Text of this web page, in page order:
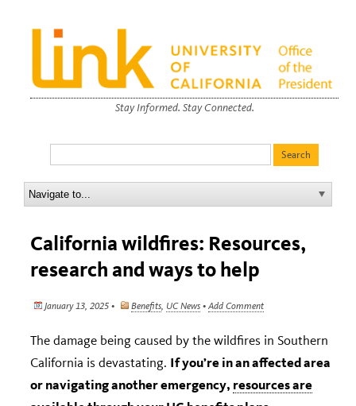
Stay Informed. Stay Connected.
California wildfires: Resources,
research and ways to help
January 13, 2025 • Benefits UC News • Add Comment
The damage being caused by the wildfires in Southern
California is devastating. If you’re in an affected area
or navigating another emergency, resources are